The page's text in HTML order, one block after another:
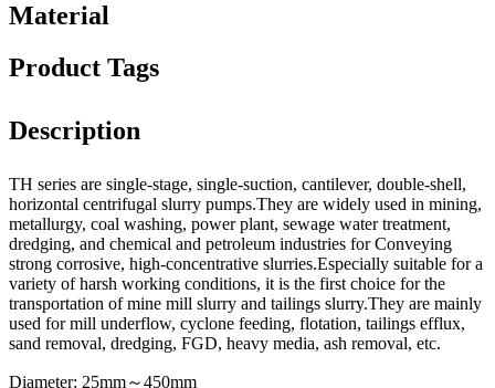
Material
Product Tags
Description
TH series are single-stage, single-suction, cantilever, double-shell,
horizontal centrifugal slurry pumps.They are widely used in mining,
metallurgy, coal washing, power plant, sewage water treatment,
dredging, and chemical and petroleum industries for Conveying
strong corrosive, high-concentrative slurries.Especially suitable for a
variety of harsh working conditions, it is the first choice for the
transportation of mine mill slurry and tailings slurry.They are mainly
used for mill underflow, cyclone feeding, flotation, tailings efflux,
sand removal, dredging, FGD, heavy media, ash removal, etc.
Diameter: 25mm～450mm